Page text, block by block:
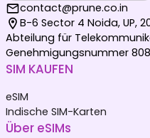
contact@prune.co.in
B-6 Sector 4 Noida, UP,
Abteilung für
Genehmigungsnummer
SIM KAUFEN
eSIM
Indische SIM-Karten
Über eSIMs